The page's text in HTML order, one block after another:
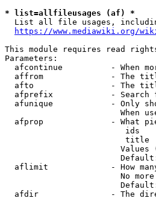
* list=allfileusages (af) *
List all file usages,
https://www.mediawiki.org/
This module requires read
Parameters:
afcontinue          - When
affrom              - The
afto                - The
afprefix            - Search
afunique            - Only
When
afprop              - What
ids
title
Values
aflimit             - How
No
afdir               - The